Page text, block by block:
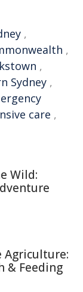
,
,
,
Sydney ,
care ,
Wild:
Agriculture:
& Feeding